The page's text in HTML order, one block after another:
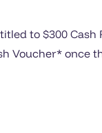
to $300 Cash
Voucher* once